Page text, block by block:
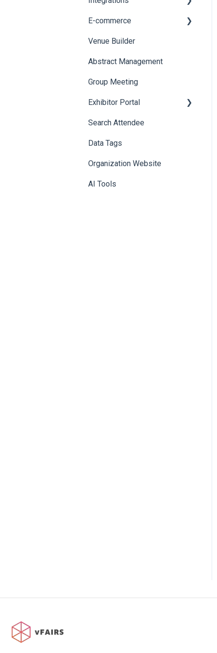
Badge Design
Custom Workflow
E-commerce
Product Management
Allowance Negotiation
Venue Builder
Abstract Management
Group Meeting
Exhibitor Portal
Meetings
Booth
Search Attendee
Data Tags
Organization Website
AI Tools